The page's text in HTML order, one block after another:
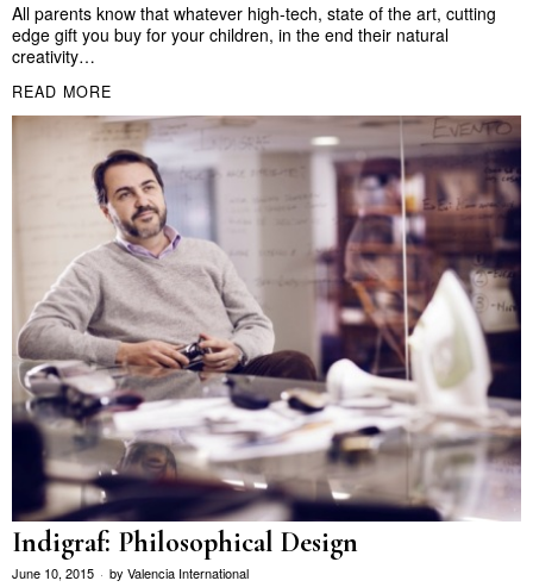
All parents know that whatever high-tech, state of the art, cutting
edge gift you buy for your children, in the end their natural
creativity…
READ MORE
Indigraf: Philosophical Design
June 10, 2015 by Valencia International